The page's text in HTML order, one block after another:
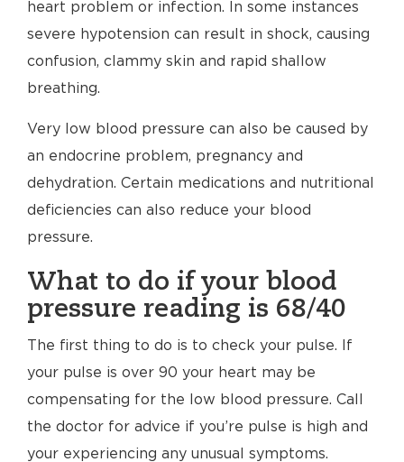
heart problem or infection. In some instances
severe hypotension can result in shock, causing
confusion, clammy skin and rapid shallow
breathing.
Very low blood pressure can also be caused by
an endocrine problem, pregnancy and
dehydration. Certain medications and nutritional
deficiencies can also reduce your blood
pressure.
What to do if your blood
pressure reading is 68/40
The first thing to do is to check your pulse. If
your pulse is over 90 your heart may be
compensating for the low blood pressure. Call
the doctor for advice if you’re pulse is high and
your experiencing any unusual symptoms.